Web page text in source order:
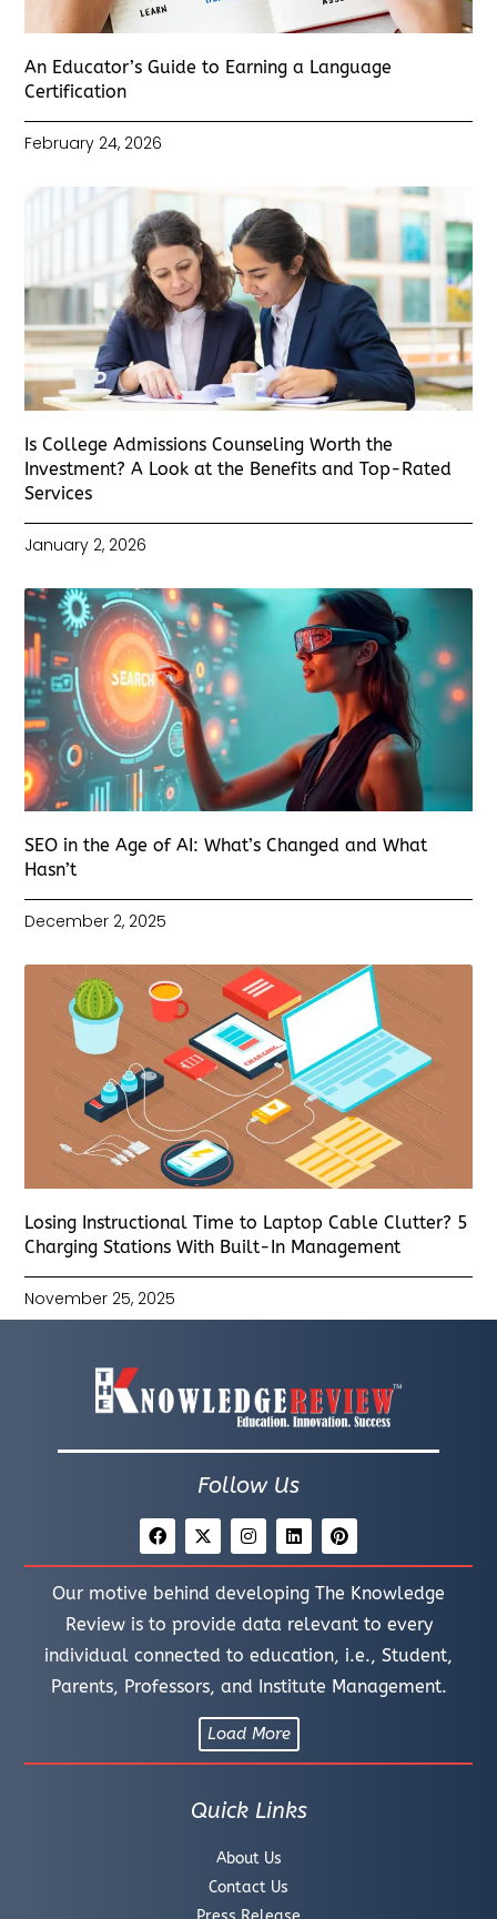
An Educator’s Guide to Earning a Language
Certification
February 24, 2026
Is College Admissions Counseling Worth the
Investment? A Look at the Benefits and Top-Rated
Services
January 2, 2026
SEO in the Age of AI: What’s Changed and What
Hasn’t
December 2, 2025
Losing Instructional Time to Laptop Cable Clutter? 5
Charging Stations With Built-In Management
November 25, 2025
Follow Us
Our motive behind developing The Knowledge
Review is to provide data relevant to every
individual connected to education, i.e., Student,
Parents, Professors, and Institute Management.
Load More
Quick Links
About Us
Contact Us